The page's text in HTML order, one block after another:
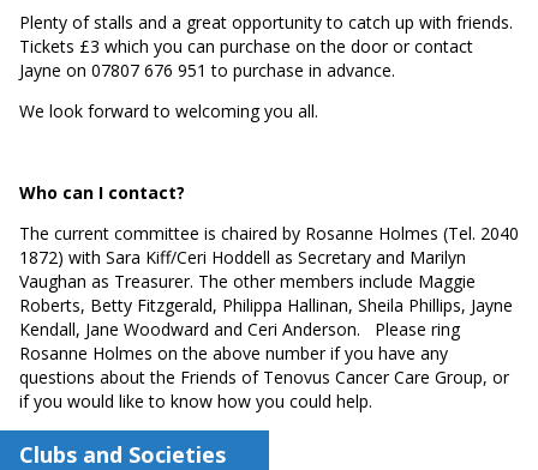
Plenty of stalls and a great opportunity to catch up with friends.
Tickets £3 which you can purchase on the door or contact
Jayne on 07807 676 951 to purchase in advance.
We look forward to welcoming you all.
Who can I contact?
The current committee is chaired by Rosanne Holmes (Tel. 2040
1872) with Sara Kiff/Ceri Hoddell as Secretary and Marilyn
Vaughan as Treasurer. The other members include Maggie
Roberts, Betty Fitzgerald, Philippa Hallinan, Sheila Phillips, Jayne
Kendall, Jane Woodward and Ceri Anderson. Please ring
Rosanne Holmes on the above number if you have any
questions about the Friends of Tenovus Cancer Care Group, or
if you would like to know how you could help.
Clubs and Societies